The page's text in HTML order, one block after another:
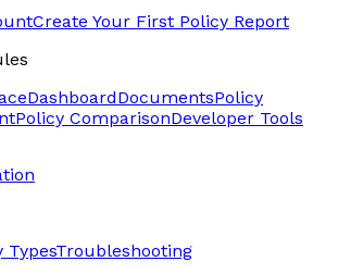
Create Your First Policy Report
DashboardDocumentsPolicy
Policy ComparisonDeveloper Tools
TypesTroubleshooting